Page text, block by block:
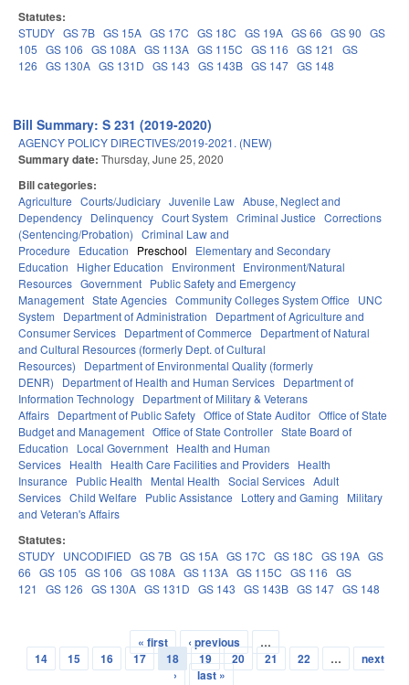
Statutes:
STUDY GS 7B GS 15A GS 17C GS 18C GS 19A GS 66 GS 90 GS
105 GS 106 GS 108A GS 113A GS 115C GS 116 GS 121
GS
126 GS 130A GS 131D GS 143 GS 143B GS 147 GS 148
Bill Summary: S 231 (2019-2020)
AGENCY POLICY DIRECTIVES/2019-2021. (NEW)
Summary date: Thursday, June 25, 2020
Bill categories:
Agriculture Courts/Judiciary Juvenile Law Abuse, Neglect and
Dependency Delinquency Court System Criminal Justice Corrections
(Sentencing/Probation) Criminal Law and
Procedure
Education Preschool
Elementary and Secondary
Education
Higher Education Environment Environment/Natural
Resources Government Public Safety and Emergency
Management State Agencies Community Colleges System Office
UNC
System
Department of Administration
Department of Agriculture and
Consumer Services Department of Commerce
Department of Natural
and Cultural Resources (formerly Dept. of Cultural
Resources)
Department of Environmental Quality (formerly
DENR)
Department of Health and Human Services Department of
Information Technology Department of Military & Veterans
Affairs Department of Public Safety Office of State Auditor Office of State
Budget and Management Office of State Controller State Board of
Education
Local Government Health and Human
Services Health Health Care Facilities and Providers Health
Insurance
Public Health Mental Health Social Services Adult
Services Child Welfare Public Assistance Lottery and Gaming
Military
and Veteran's Affairs
Statutes:
STUDY UNCODIFIED GS 7B GS 15A GS 17C GS 18C GS 19A GS
66 GS 105 GS 106 GS 108A GS 113A GS 115C GS 116 GS
121
GS 126 GS 130A GS 131D GS 143 GS 143B GS 147 GS 148
Pages
« first ‹ previous
…
14
15 16 17 18 19 20 21 22 …
next
›
last »